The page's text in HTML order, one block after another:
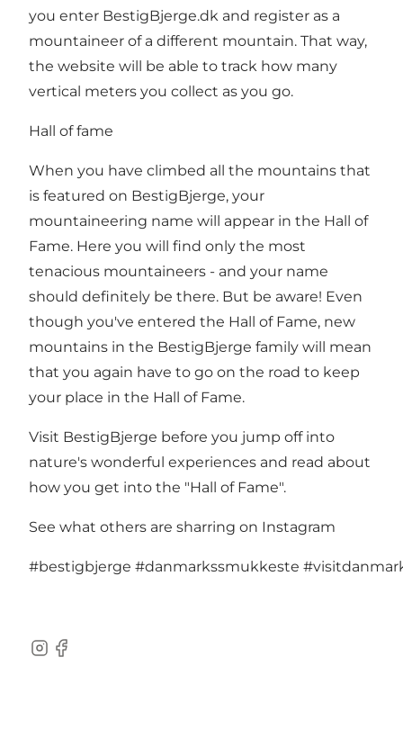
you enter BestigBjerge.dk and register as a
mountaineer of a different mountain. That way,
the website will be able to track how many
vertical meters you collect as you go.
Hall of fame
When you have climbed all the mountains that
is featured on BestigBjerge, your
mountaineering name will appear in the Hall of
Fame. Here you will find only the most
tenacious mountaineers - and your name
should definitely be there. But be aware! Even
though you've entered the Hall of Fame, new
mountains in the BestigBjerge family will mean
that you again have to go on the road to keep
your place in the Hall of Fame.
Visit BestigBjerge before you jump off into
nature's wonderful experiences and read about
how you get into the "Hall of Fame".
See what others are sharring on Instagram
#bestigbjerge #danmarkssmukkeste
Instagram
Facebook